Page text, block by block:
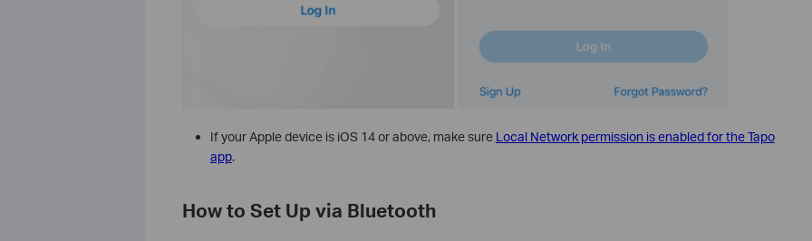
If your Apple device is iOS 14 or above, make sure Local Network permission is enabled for the Tapo
app.
How to Set Up via Bluetooth